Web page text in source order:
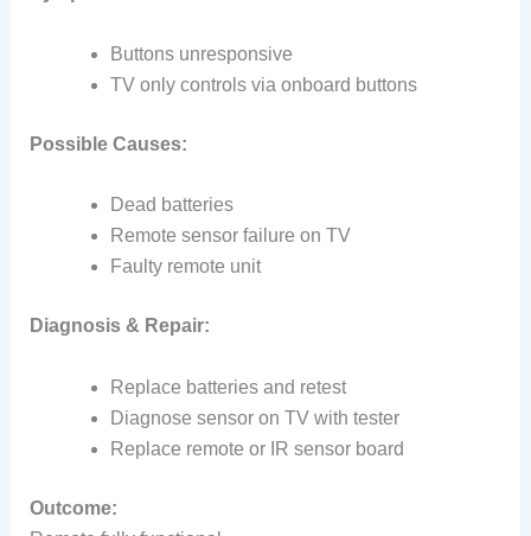
Buttons unresponsive
TV only controls via onboard buttons
Possible Causes:
Dead batteries
Remote sensor failure on TV
Faulty remote unit
Diagnosis & Repair:
Replace batteries and retest
Diagnose sensor on TV with tester
Replace remote or IR sensor board
Outcome: